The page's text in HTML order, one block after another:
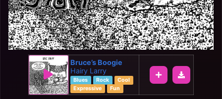
Bruce’s Boogie
Hairy Larry
Blues Rock
Cool
Expressive
Fun